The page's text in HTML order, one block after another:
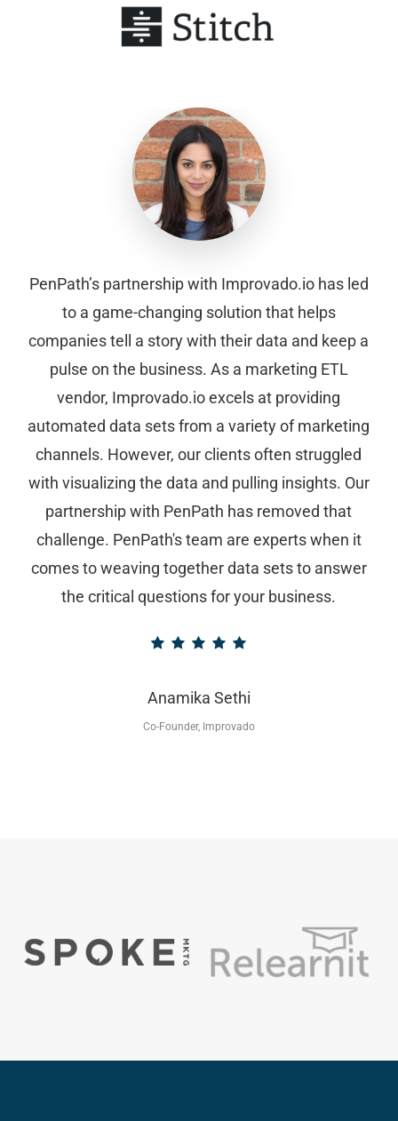
PenPath’s partnership with Improvado.io has led
to a game-changing solution that helps
companies tell a story with their data and keep a
pulse on the business. As a marketing ETL
vendor, Improvado.io excels at providing
automated data sets from a variety of marketing
channels. However, our clients often struggled
with visualizing the data and pulling insights. Our
partnership with PenPath has removed that
challenge. PenPath's team are experts when it
comes to weaving together data sets to answer
the critical questions for your business.
Anamika Sethi
Co-Founder, Improvado